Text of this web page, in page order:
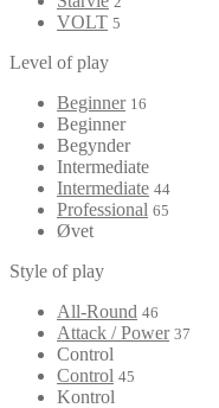
VOLT 5
Level of play
Beginner 16
Beginner
Begynder
Intermediate
Intermediate 44
Professional 65
Øvet
Style of play
All-Round 46
Attack / Power 37
Control
Control 45
Kontrol